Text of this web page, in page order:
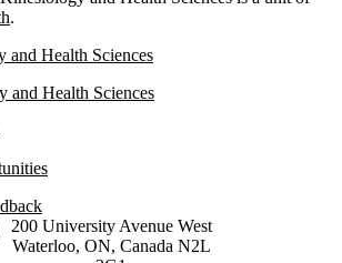
.
and Health Sciences
and Health Sciences
University of Waterloo
Campus map
200 University Avenue West
Waterloo, ON, Canada N2L